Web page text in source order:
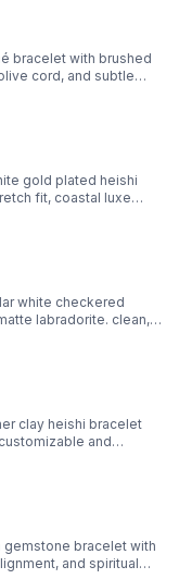
bracelet with brushed
cord, and subtle
gold plated heishi
fit, coastal luxe
white checkered
labradorite. clean,
clay heishi bracelet
and
gemstone bracelet with
and spiritual